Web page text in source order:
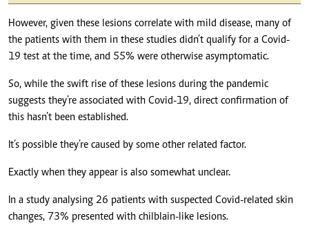
However, given these lesions correlate with mild disease, many of
the patients with them in these studies didn’t qualify for a Covid-
19 test at the time, and 55% were otherwise asymptomatic.
So, while the swift rise of these lesions during the pandemic
suggests they’re associated with Covid-19, direct confirmation of
this hasn’t been established.
It’s possible they’re caused by some other related factor.
Exactly when they appear is also somewhat unclear.
In a study analysing 26 patients with suspected Covid-related skin
changes, 73% presented with chilblain-like lesions.